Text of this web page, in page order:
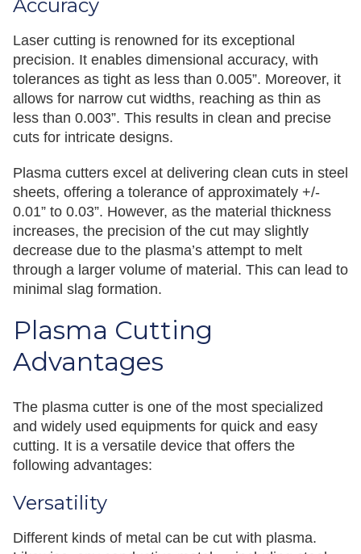
Accuracy
Laser cutting is renowned for its exceptional
precision. It enables dimensional accuracy, with
tolerances as tight as less than 0.005”. Moreover, it
allows for narrow cut widths, reaching as thin as
less than 0.003”. This results in clean and precise
cuts for intricate designs.
Plasma cutters excel at delivering clean cuts in steel
sheets, offering a tolerance of approximately +/-
0.01” to 0.03”. However, as the material thickness
increases, the precision of the cut may slightly
decrease due to the plasma’s attempt to melt
through a larger volume of material. This can lead to
minimal slag formation.
Plasma Cutting
Advantages
The plasma cutter is one of the most specialized
and widely used equipments for quick and easy
cutting. It is a versatile device that offers the
following advantages:
Versatility
Different kinds of metal can be cut with plasma.